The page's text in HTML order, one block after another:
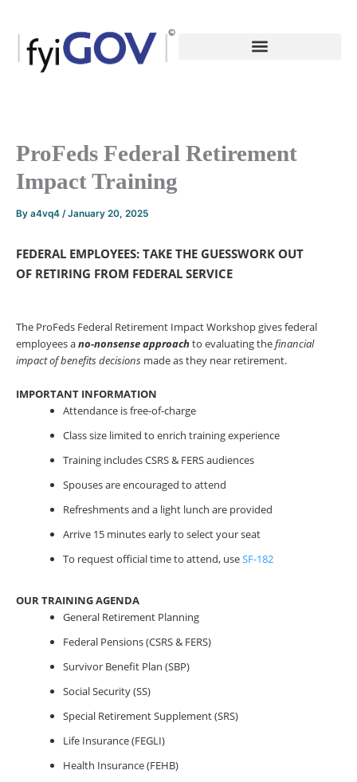
content
ProFeds Federal Retirement
Impact Training
By a4vq4 /January 20, 2025
FEDERAL EMPLOYEES: TAKE THE GUESSWORK OUT
OF RETIRING FROM FEDERAL SERVICE
The ProFeds Federal Retirement Impact Workshop gives federal
employees ano-nonsenseapproachto evaluating thefinancial
impact of benefits decisions made as they near retirement.
IMPORTANT INFORMATION
Attendance is free-of-charge
Class size limited to enrich training experience
Training includes CSRS & FERS audiences
Spouses are encouraged to attend
Refreshments and a light lunch are provided
Arrive 15 minutes early to select your seat
To request official time to attend, useSF-182
OUR TRAINING AGENDA
General Retirement Planning
Federal Pensions (CSRS & FERS)
Survivor Benefit Plan (SBP)
Social Security (SS)
Special Retirement Supplement (SRS)
Life Insurance (FEGLI)
Health Insurance (FEHB)